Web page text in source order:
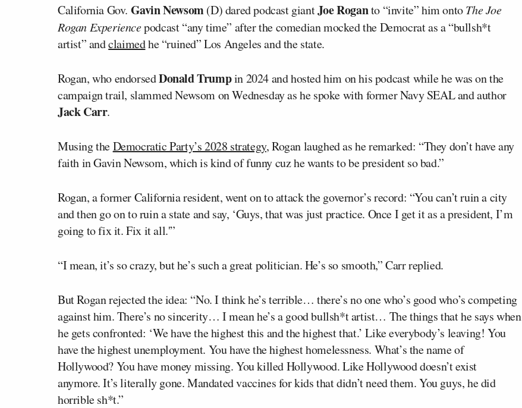
California Gov. Gavin Newsom(D) dared podcast giantJoe Roganto “invite” him ontoThe Joe
Rogan Experiencepodcast “any time” after the comedian mocked the Democrat as a “bullsh*t
artist” andclaimedhe “ruined” Los Angeles and the state.
Rogan, who endorsedDonald Trumpin 2024 and hosted him on his podcast while he was on the
campaign trail, slammed Newsom on Wednesday as he spoke with former Navy SEAL and author
Jack Carr.
Musing theDemocratic Party’s 2028 strategy, Rogan laughed as he remarked: “They don’t have any
faith in Gavin Newsom, which is kind of funny cuz he wants to be president so bad.”
Rogan, a former California resident, went on to attack the governor’s record: “You can’t ruin a city
and then go on to ruin a state and say, ‘Guys, that was just practice. Once I get it as a president, I’m
going to fix it. Fix it all.'”
“I mean, it’s so crazy, but he’s such a great politician. He’s so smooth,” Carr replied.
But Rogan rejected the idea: “No. I think he’s terrible… there’s no one who’s good who’s competing
against him. There’s no sincerity… I mean he’s a good bullsh*t artist… The things that he says when
he gets confronted: ‘We have the highest this and the highest that.’ Like everybody’s leaving! You
have the highest unemployment. You have the highest homelessness. What’s the name of
Hollywood? You have money missing. You killed Hollywood. Like Hollywood doesn’t exist
anymore. It’s literally gone. Mandated vaccines for kids that didn’t need them. You guys, he did
horrible sh*t.”